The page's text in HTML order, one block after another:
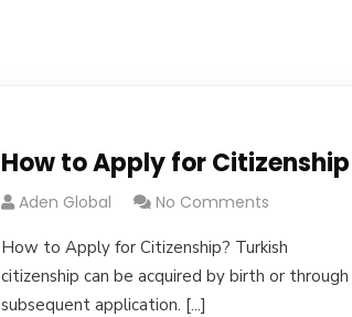
How to Apply for Citizenship
Aden Global No Comments
How to Apply for Citizenship? Turkish
citizenship can be acquired by birth or through
subsequent application. [...]